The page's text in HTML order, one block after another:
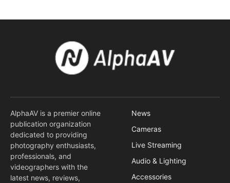
AlphaAV is a premier online
publication organization
dedicated to providing
photography enthusiasts,
professionals, and
videographers with the
latest news, reviews,
News
Cameras
Live Streaming
Audio & Lighting
Accessories